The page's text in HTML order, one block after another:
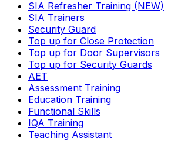
SIA Refresher Training (NEW)
SIA Trainers
Security Guard
Top up for Close Protection
Top up for Door Supervisors
Top up for Security Guards
AET
Assessment Training
Education Training
Functional Skills
IQA Training
Teaching Assistant